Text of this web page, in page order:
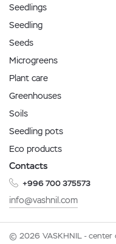
Seedlings
Seedling
Seeds
Microgreens
Plant care
Greenhouses
Soils
Seedling pots
Eco products
Contacts
+996 700 375573
info@vashnil.com
© 2026 VASKHNIL - center